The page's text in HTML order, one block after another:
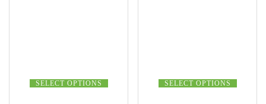
SELECT OPTIONS SELECT OPTIONS